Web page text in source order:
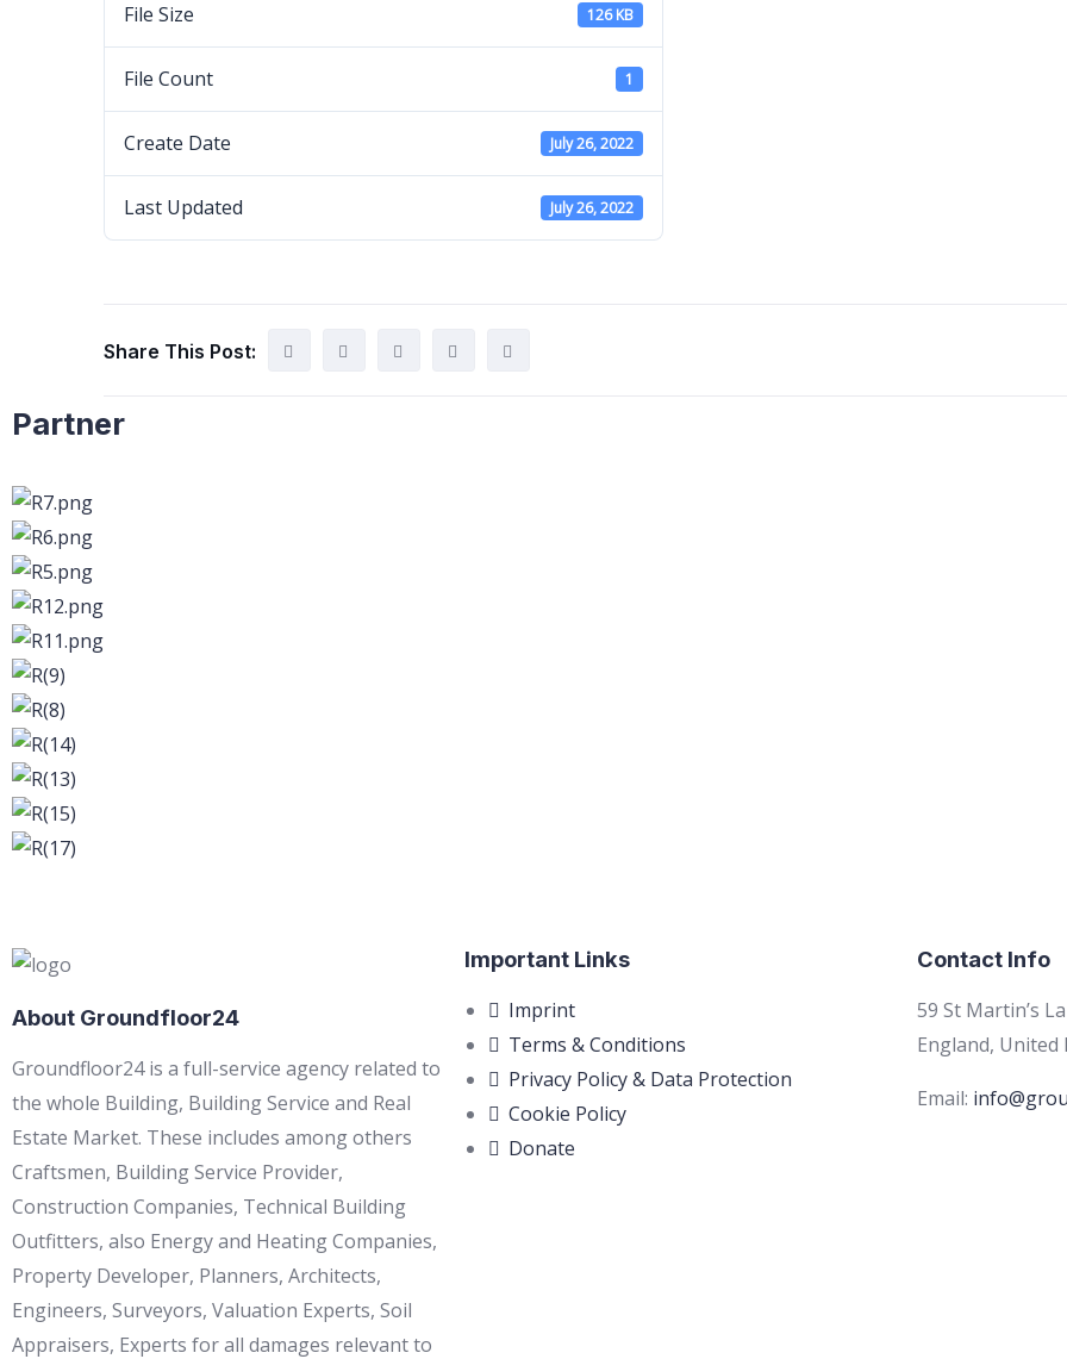
File Size 126 KB
File Count 1
Create Date July 26, 2022
Last Updated July 26, 2022
Share This Post:
Partner
About Groundfloor24
Groundfloor24 is a full-service agency related to
the whole Building, Building Service and Real
Estate Market. These includes among others
Craftsmen, Building Service Provider,
Construction Companies, Technical Building
Outfitters, also Energy and Heating Companies,
Property Developer, Planners, Architects,
Engineers, Surveyors, Valuation Experts, Soil
Appraisers, Experts for all damages relevant to
Important Links
Imprint
Terms & Conditions
Privacy Policy & Data Protection
Cookie Policy
Donate
Contact Info
59 St Martin’s
England, United
Email: